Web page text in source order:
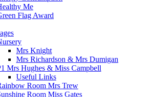
Me
Flag Award
Mrs Knight
Mrs Richardson & Mrs Dumigan
Mrs Hughes & Miss Campbell
Useful Links
Room Mrs Trew
Room Miss Gates